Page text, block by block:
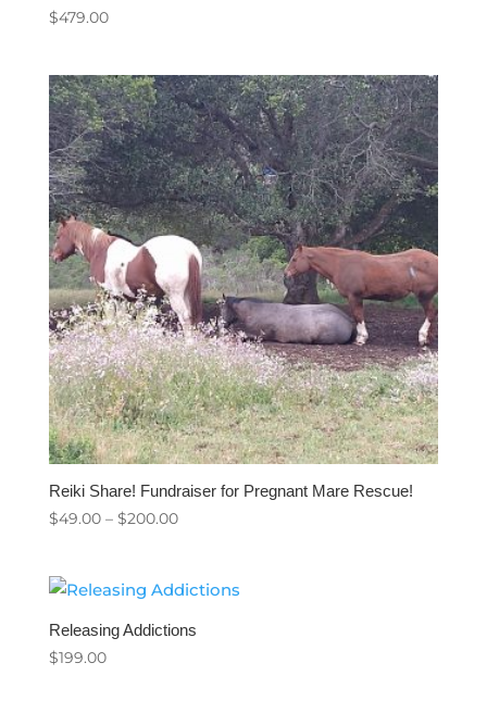
$479.00
Reiki Share! Fundraiser for Pregnant Mare Rescue!
$49.00 – $200.00Price
through
Releasing Addictions
$199.00